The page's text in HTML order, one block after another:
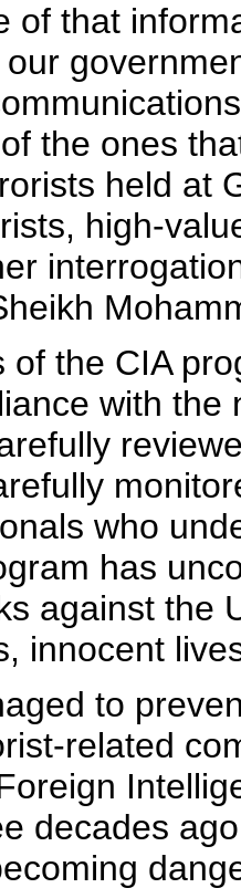
of that
the ones
held at
high-
of the CIA
with
who
has
against the
innocent
to
related
decades